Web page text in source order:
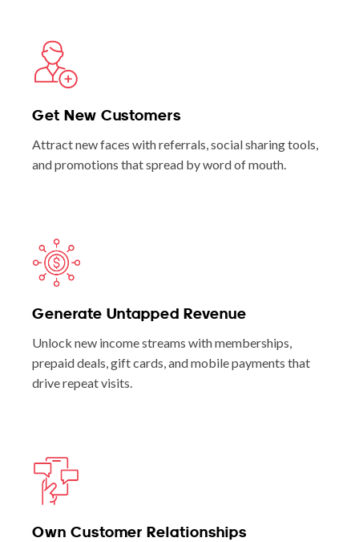
Get New Customers
Attract new faces with referrals, social sharing tools,
and promotions that spread by word of mouth.
Generate Untapped Revenue
Unlock new income streams with memberships,
prepaid deals, gift cards, and mobile payments that
drive repeat visits.
Own Customer Relationships